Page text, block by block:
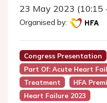
23 May 2023 (10:15
Organised by:
Congress Presentation
Part Of: Acute Heart
Treatment
HFA
Heart Failure 2023